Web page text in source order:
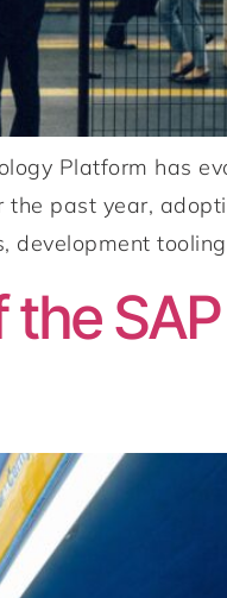
Platform has
past year,
development
the SAP